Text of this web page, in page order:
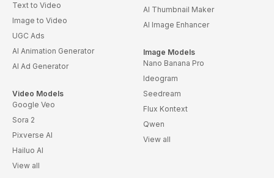
Text to Video
Image to Video
UGC Ads
AI Animation Generator
AI Ad Generator
Video Models
Google Veo
Sora 2
Pixverse AI
Hailuo AI
View all
AI Thumbnail Maker
AI Image Enhancer
Image Models
Nano Banana Pro
Ideogram
Seedream
Flux Kontext
Qwen
View all